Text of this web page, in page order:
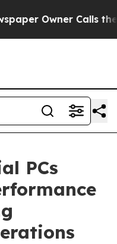
Owner Calls the
PCs